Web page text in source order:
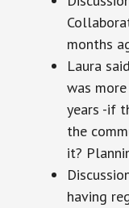
months
Laura
was
years -if
the
it?
having